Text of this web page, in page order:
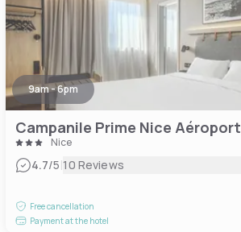
9am - 6pm
Campanile Prime Nice Aéroport
Nice
4.7/5|10 Reviews
Free cancellation
Payment at the hotel